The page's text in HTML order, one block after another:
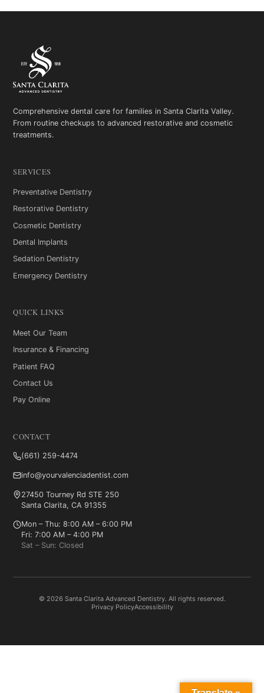
Comprehensive dental care for families in Santa Clarita Valley.
From routine checkups to advanced restorative and cosmetic
treatments.
SERVICES
Preventative Dentistry
Restorative Dentistry
Cosmetic Dentistry
Dental Implants
Sedation Dentistry
Emergency Dentistry
QUICK LINKS
Meet Our Team
Insurance & Financing
Patient FAQ
Contact Us
Pay Online
CONTACT
(661) 259-4474
info@yourvalenciadentist.com
27450 Tourney Rd STE 250
Santa Clarita, CA 91355
Mon – Thu: 8:00 AM – 6:00 PM
Fri: 7:00 AM – 4:00 PM
Sat – Sun: Closed
© 2026 Santa Clarita Advanced Dentistry. All rights reserved.
Privacy PolicyAccessibility